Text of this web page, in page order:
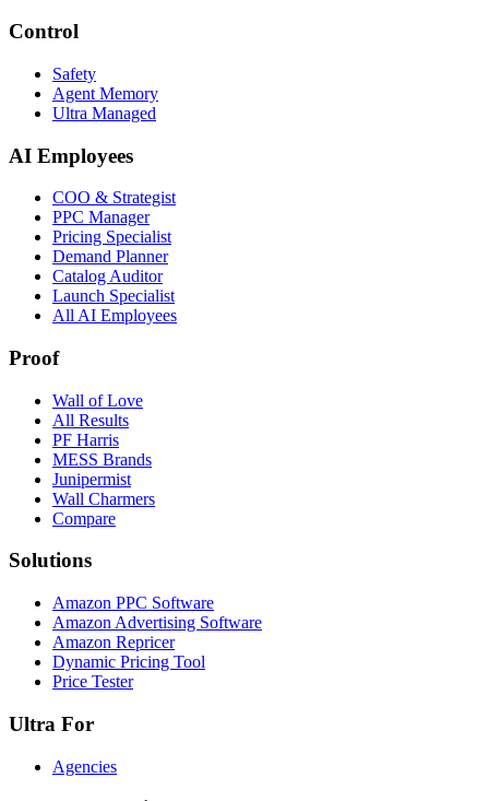
Control
Safety
Agent Memory
Ultra Managed
AI Employees
COO & Strategist
PPC Manager
Pricing Specialist
Demand Planner
Catalog Auditor
Launch Specialist
All AI Employees
Proof
Wall of Love
All Results
PF Harris
MESS Brands
Junipermist
Wall Charmers
Compare
Solutions
Amazon PPC Software
Amazon Advertising Software
Amazon Repricer
Dynamic Pricing Tool
Price Tester
Ultra For
Agencies